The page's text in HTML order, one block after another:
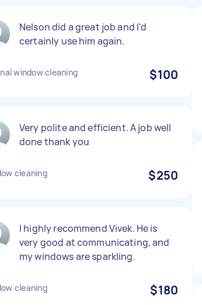
Nelson did a great job and I'd
certainly use him again.
window cleaning $100
Very polite and efficient. A job well
done thank you
cleaning $250
I highly recommend Vivek. He is
very good at communicating, and
my windows are sparkling.
cleaning $180